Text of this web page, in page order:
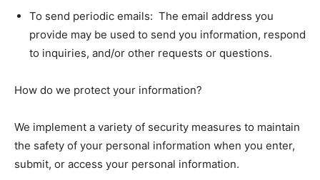
To send periodic emails: The email address you
provide may be used to send you information, respond
to inquiries, and/or other requests or questions.
How do we protect your information?
We implement a variety of security measures to maintain
the safety of your personal information when you enter,
submit, or access your personal information.